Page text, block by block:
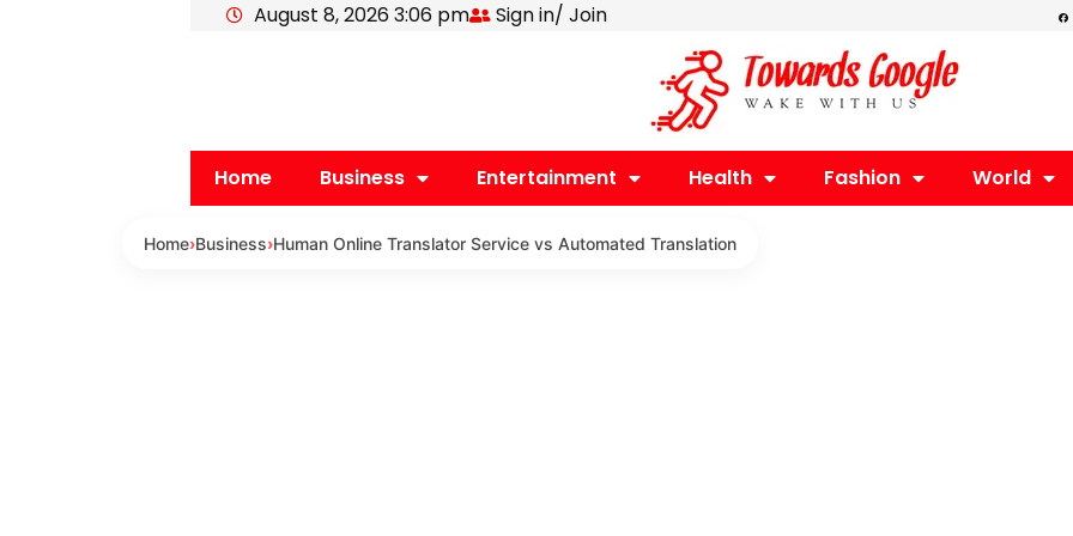
August 8, 2026 3:06 pm Sign in/ Join
a
c
Home Business Entertainment Health Fashion World
Home›Business›Human Online Translator Service vs Automated Translation